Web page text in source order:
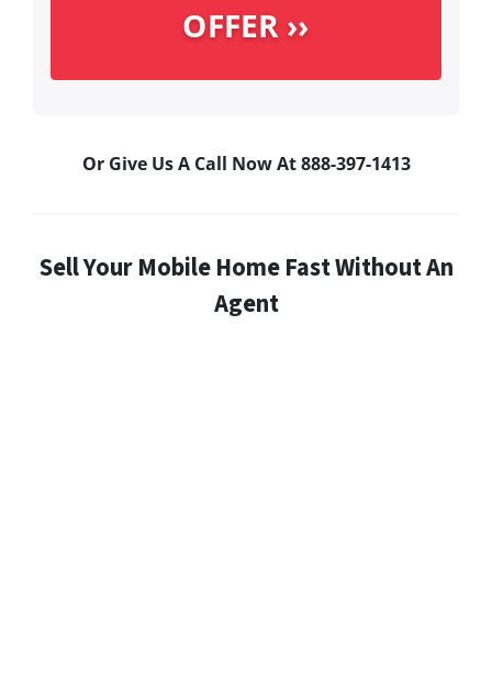
Or Give Us A Call Now At 888-397-1413
Sell Your Mobile Home Fast Without An
Agent